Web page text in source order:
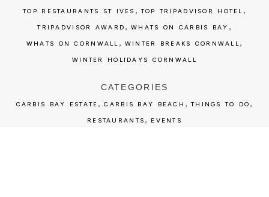
TOP RESTAURANTS ST IVES ,TOP TRIPADVISOR HOTEL ,
TRIPADVISOR AWARD ,WHATS ON CARBIS BAY ,
WHATS ON CORNWALL , WINTER BREAKS CORNWALL,
WINTER HOLIDAYS CORNWALL
CATEGORIES
CARBIS BAY ESTATE ,CARBIS BAY BEACH ,THINGS TO DO ,
RESTAURANTS , EVENTS